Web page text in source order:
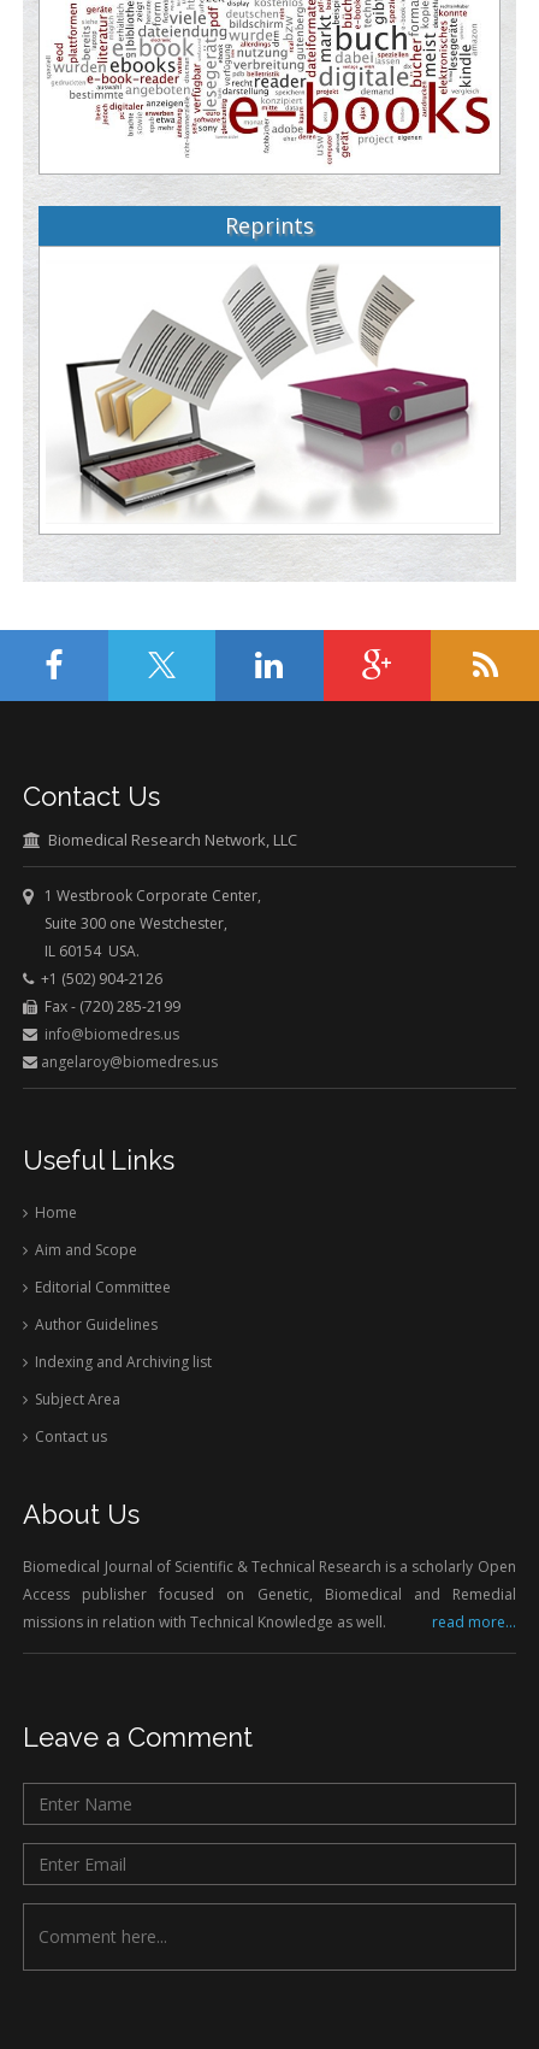
Reprints
Contact Us
Biomedical Research Network, LLC
1 Westbrook Corporate Center,
Suite 300 one Westchester,
IL 60154 USA.
+1 (502) 904-2126
Fax - (720) 285-2199
info@biomedres.us
angelaroy@biomedres.us
Useful Links
Home
Aim and Scope
Editorial Committee
Author Guidelines
Indexing and Archiving list
Subject Area
Contact us
About Us
Biomedical Journal of Scientific & Technical Research is a scholarly Open
Access publisher focused on Genetic, Biomedical and Remedial
missions in relation with Technical Knowledge as well.
read more...
Leave a Comment